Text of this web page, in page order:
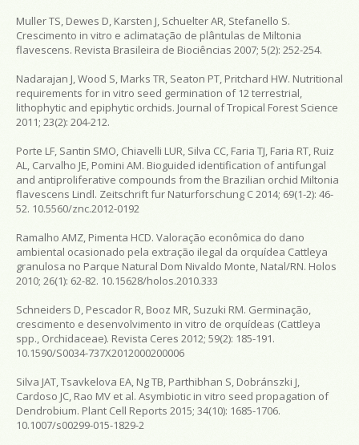
Muller TS, Dewes D, Karsten J, Schuelter AR, Stefanello S.
Crescimento in vitro e aclimatação de plântulas de Miltonia
flavescens. Revista Brasileira de Biociências 2007; 5(2): 252-254.
Nadarajan J, Wood S, Marks TR, Seaton PT, Pritchard HW. Nutritional
requirements for in vitro seed germination of 12 terrestrial,
lithophytic and epiphytic orchids. Journal of Tropical Forest Science
2011; 23(2): 204-212.
Porte LF, Santin SMO, Chiavelli LUR, Silva CC, Faria TJ, Faria RT, Ruiz
AL, Carvalho JE, Pomini AM. Bioguided identification of antifungal
and antiproliferative compounds from the Brazilian orchid Miltonia
flavescens Lindl. Zeitschrift fur Naturforschung C 2014; 69(1-2): 46-
52. 10.5560/znc.2012-0192
Ramalho AMZ, Pimenta HCD. Valoração econômica do dano
ambiental ocasionado pela extração ilegal da orquídea Cattleya
granulosa no Parque Natural Dom Nivaldo Monte, Natal/RN. Holos
2010; 26(1): 62-82. 10.15628/holos.2010.333
Schneiders D, Pescador R, Booz MR, Suzuki RM. Germinação,
crescimento e desenvolvimento in vitro de orquídeas (Cattleya
spp., Orchidaceae). Revista Ceres 2012; 59(2): 185-191.
10.1590/S0034-737X2012000200006
Silva JAT, Tsavkelova EA, Ng TB, Parthibhan S, Dobránszki J,
Cardoso JC, Rao MV et al. Asymbiotic in vitro seed propagation of
Dendrobium. Plant Cell Reports 2015; 34(10): 1685-1706.
10.1007/s00299-015-1829-2